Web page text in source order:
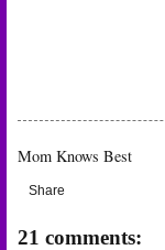
Mom Knows Best
Share
21 comments: